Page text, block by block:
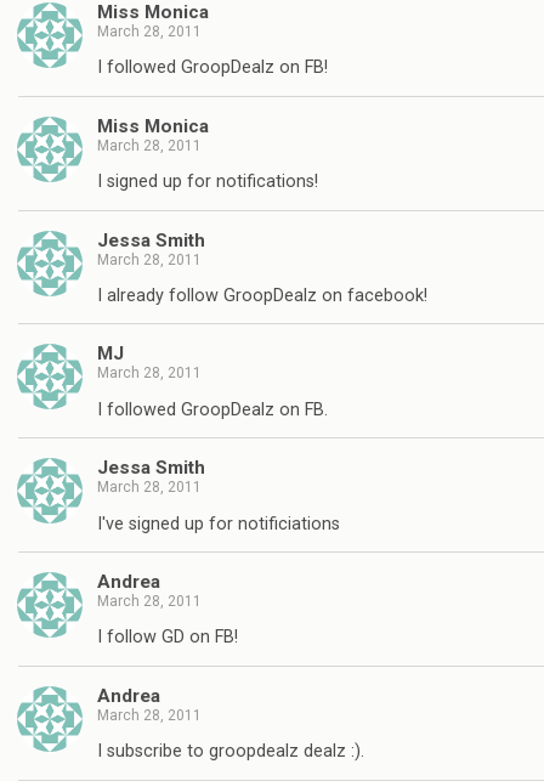
Miss Monica
March 28, 2011
I followed GroopDealz on FB!
Miss Monica
March 28, 2011
I signed up for notifications!
Jessa Smith
March 28, 2011
I already follow GroopDealz on facebook!
MJ
March 28, 2011
I followed GroopDealz on FB.
Jessa Smith
March 28, 2011
I've signed up for notificiations
Andrea
March 28, 2011
I follow GD on FB!
Andrea
March 28, 2011
I subscribe to groopdealz dealz :).